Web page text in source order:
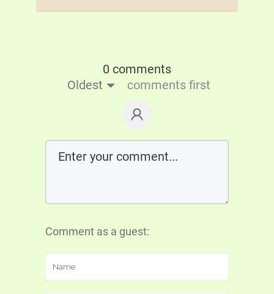
0 comments
Oldest
comments first
Comment as a guest: